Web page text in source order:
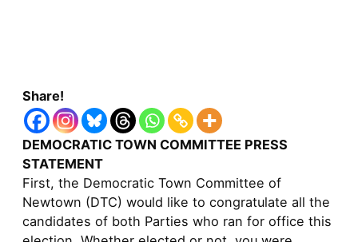
Share!
DEMOCRATIC TOWN COMMITTEE PRESS
STATEMENT
First, the Democratic Town Committee of
Newtown (DTC) would like to congratulate all the
candidates of both Parties who ran for office this